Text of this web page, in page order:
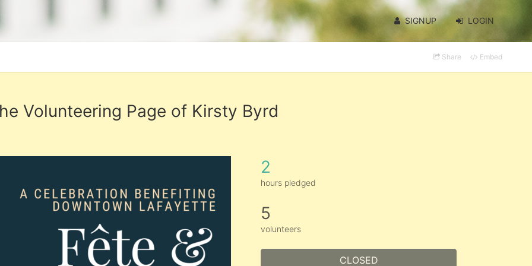
SIGNUP LOGIN
Share Embed
Volunteering Page of Kirsty Byrd
2
hours pledged
5
volunteers
CLOSED